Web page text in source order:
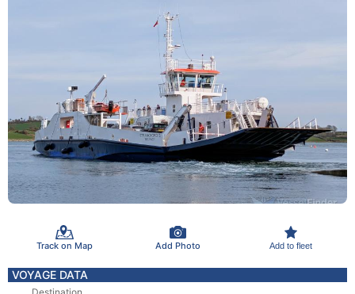
Track on Map Add Photo Add to fleet
VOYAGE DATA